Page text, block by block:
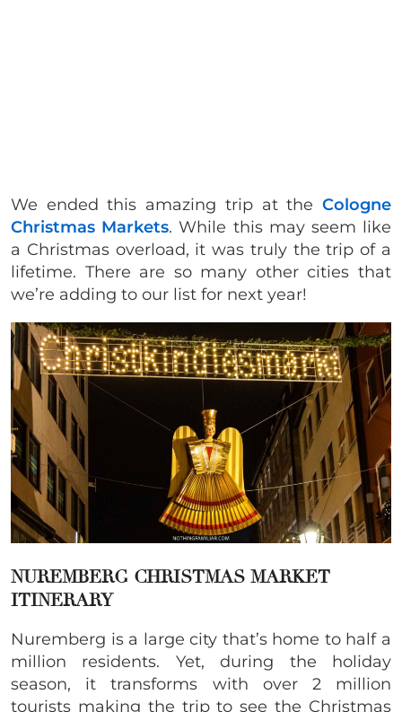
We ended this amazing trip at the Cologne
Christmas Markets. While this may seem like
a Christmas overload, it was truly the trip of a
lifetime. There are so many other cities that
we’re adding to our list for next year!
NUREMBERG CHRISTMAS MARKET
ITINERARY
Nuremberg is a large city that’s home to half a
million residents. Yet, during the holiday
season, it transforms with over 2 million
tourists making the trip to see the Christmas